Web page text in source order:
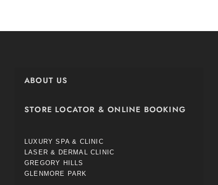
ABOUT US
STORE LOCATOR & ONLINE BOOKING
LUXURY SPA & CLINIC
LASER & DERMAL CLINIC
GREGORY HILLS
GLENMORE PARK